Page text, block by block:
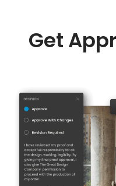
Get